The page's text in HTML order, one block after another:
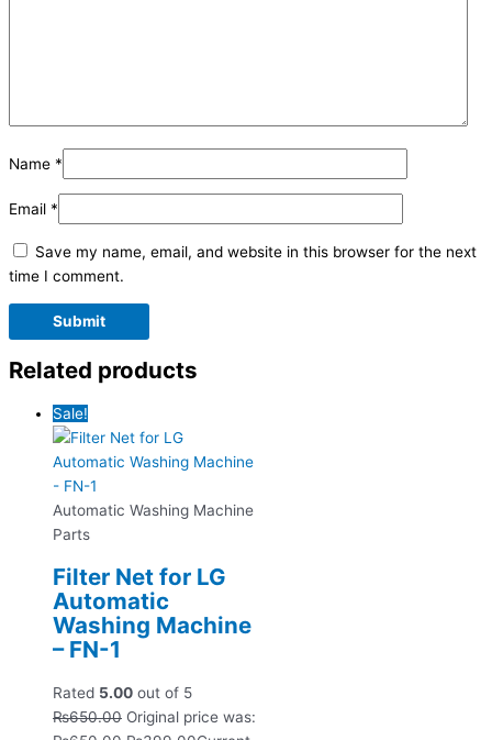
Name *
Email *
Save my name, email, and website in this browser for the next
time I comment.
Related products
Sale!
Automatic Washing Machine
Parts
Filter Net for LG
Automatic
Washing Machine
– FN-1
Rated 5.00 out of 5
₨650.00 Original price was: